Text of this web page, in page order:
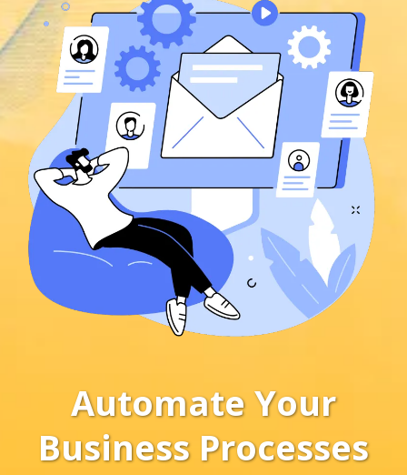
Automate Your
Business Processes